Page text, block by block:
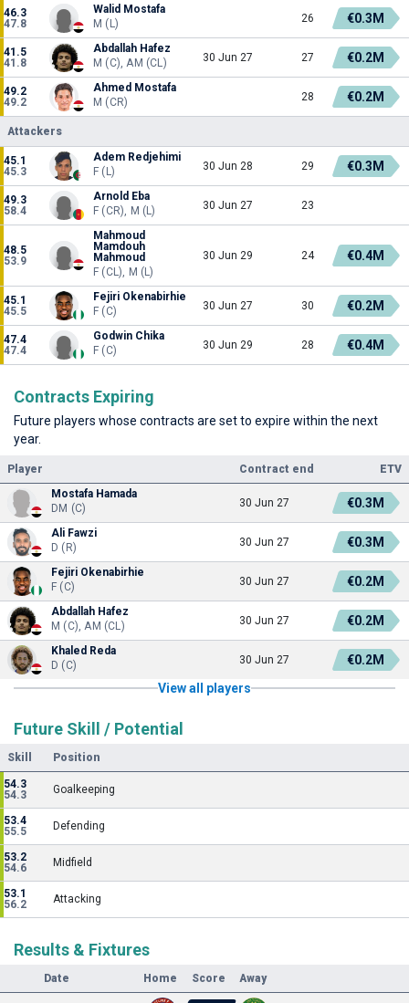
46.3
47.8
Walid Mostafa
M (L)
26 €0.3M
41.5
41.8
Abdallah Hafez
M (C), AM (CL)
30 Jun 27 27 €0.2M
49.2
49.2
Ahmed Mostafa
M (CR)
28 €0.2M
Attackers
45.1
45.3
Adem Redjehimi
F (L)
30 Jun 28 29 €0.3M
49.3
58.4
Arnold Eba
F (CR), M (L)
30 Jun 27 23
48.5
53.9
Mahmoud
Mamdouh
Mahmoud
F (CL), M (L)
30 Jun 29 24 €0.4M
45.1
45.5
Fejiri Okenabirhie
F (C)
30 Jun 27 30 €0.2M
47.4
47.4
Godwin Chika
F (C)
30 Jun 29 28 €0.4M
Contracts Expiring
Future players whose contracts are set to expire within the next
year.
Player Contract end
ETV
Mostafa Hamada
DM (C)
30 Jun 27 €0.3M
Ali Fawzi
D (R)
30 Jun 27 €0.3M
Fejiri Okenabirhie
F (C)
30 Jun 27 €0.2M
Abdallah Hafez
M (C), AM (CL)
30 Jun 27 €0.2M
Khaled Reda
D (C)
30 Jun 27
€0.2M
View all players
Future Skill / Potential
Skill Position
54.3
54.3
Goalkeeping
53.4
55.5
Defending
53.2
54.6
Midfield
53.1
56.2
Attacking
Results & Fixtures
Date Home Score Away